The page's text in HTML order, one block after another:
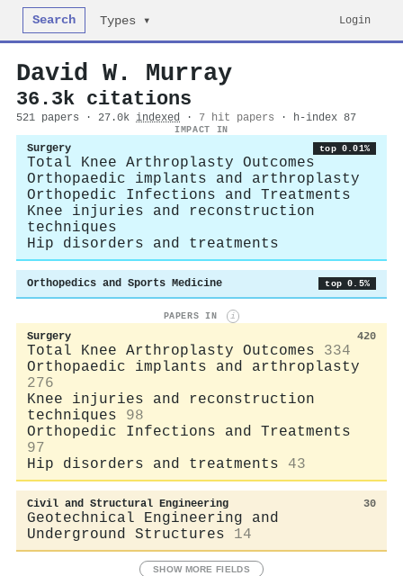
Search Types ▾ Login
David W. Murray
36.3k citations
521 papers · 27.0k indexed · 7 hit papers · h-index 87
IMPACT IN
Surgery top 0.01%
Total Knee Arthroplasty Outcomes
Orthopaedic implants and arthroplasty
Orthopedic Infections and Treatments
Knee injuries and reconstruction
techniques
Hip disorders and treatments
Orthopedics and Sports Medicine top 0.5%
PAPERS IN i
Surgery 420
Total Knee Arthroplasty Outcomes
334
Orthopaedic implants and arthroplasty
276
Knee injuries and reconstruction
techniques
98
Orthopedic Infections and Treatments
97
Hip disorders and treatments
43
Civil and Structural Engineering 30
Geotechnical Engineering and
Underground Structures
14
SHOW MORE FIELDS